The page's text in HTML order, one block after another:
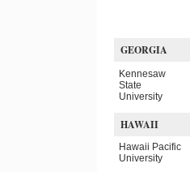
GEORGIA
Kennesaw
State
University
HAWAII
Hawaii Pacific
University